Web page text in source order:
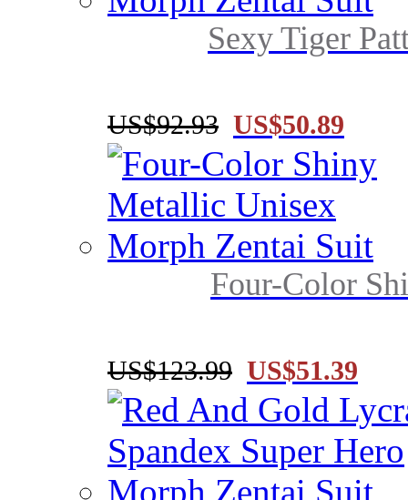
Sexy Tiger
US$92.93 US$50.89
Four-Color
US$123.99 US$51.39